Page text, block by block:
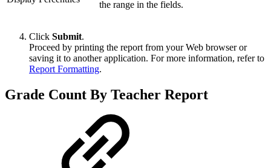
the range in the fields.
Click Submit.
Proceed by printing the report from your Web browser or
saving it to another application. For more information, refer to
Report Formatting.
Grade Count By Teacher Report